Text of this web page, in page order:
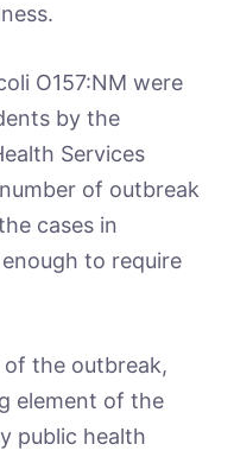
O157:NM were
by the
Services
of outbreak
cases in
to require
the outbreak,
element of the
public health